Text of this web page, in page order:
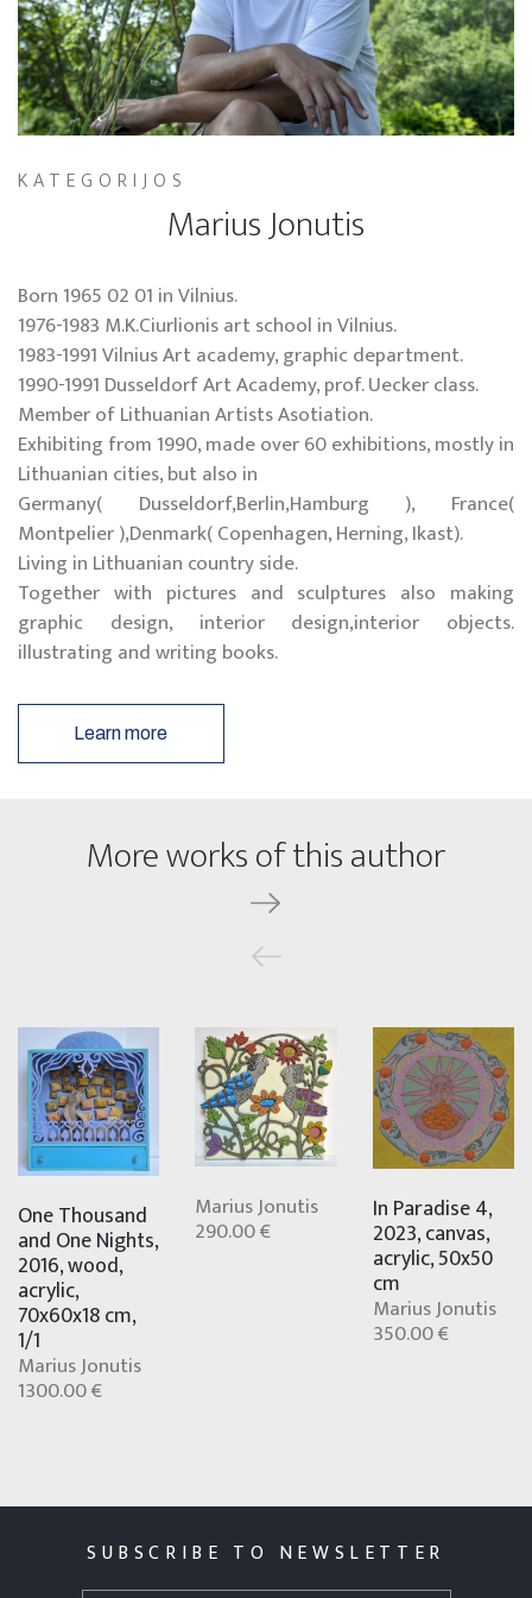
KATEGORIJOS
Marius Jonutis
Born 1965 02 01 in Vilnius.
1976-1983 M.K.Ciurlionis art school in Vilnius.
1983-1991 Vilnius Art academy, graphic department.
1990-1991 Dusseldorf Art Academy, prof. Uecker class.
Member of Lithuanian Artists Asotiation.
Exhibiting from 1990, made over 60 exhibitions, mostly in
Lithuanian cities, but also in
Germany( Dusseldorf,Berlin,Hamburg ), France(
Montpelier ),Denmark( Copenhagen, Herning, Ikast).
Living in Lithuanian country side.
Together with pictures and sculptures also making
graphic design, interior design,interior objects.
illustrating and writing books.
Learn more
More works of this author
One Thousand
and One Nights,
2016, wood,
acrylic,
70x60x18 cm,
1/1
Marius Jonutis
1300.00 €
Marius Jonutis
290.00 €
In Paradise 4,
2023, canvas,
acrylic, 50x50
cm
Marius Jonutis
350.00 €
SUBSCRIBE TO NEWSLETTER